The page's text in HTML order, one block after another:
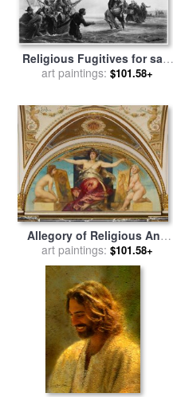
Religious Fugitives for sale
byOthers
art paintings: $101.58+
Allegory of Religious And
Profane Painting for sale
Hans Makart
art paintings: $101.58+